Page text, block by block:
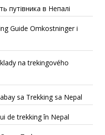
путівника в Непалі
Guide Omkostninger i
na trekingového
sa Trekking sa Nepal
de trekking în Nepal